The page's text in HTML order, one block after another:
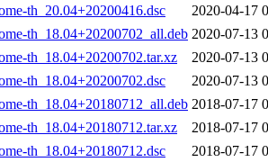
th_20.04+20200416.dsc
2020-04-17
th_18.04+20200702_all.deb 2020-07-13
th_18.04+20200702.tar.xz
2020-07-13
th_18.04+20200702.dsc
2020-07-13
th_18.04+20180712_all.deb 2018-07-17
th_18.04+20180712.tar.xz
2018-07-17
th_18.04+20180712.dsc
2018-07-17